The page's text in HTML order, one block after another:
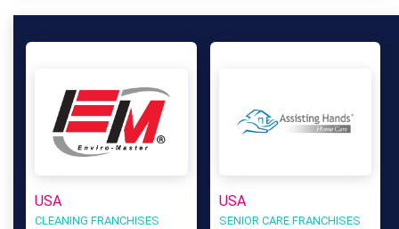
USA
CLEANING FRANCHISES
USA
SENIOR CARE FRANCHISES